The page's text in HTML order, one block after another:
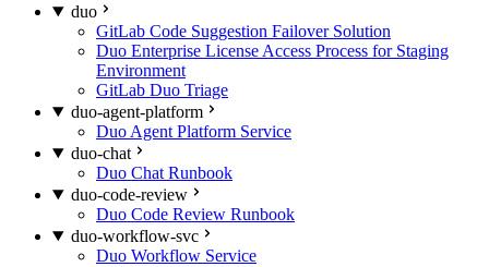
duo
GitLab Code Suggestion Failover Solution
Duo Enterprise License Access Process for Staging
Environment
GitLab Duo Triage
duo-agent-platform
Duo Agent Platform Service
duo-chat
Duo Chat Runbook
duo-code-review
Duo Code Review Runbook
duo-workflow-svc
Duo Workflow Service